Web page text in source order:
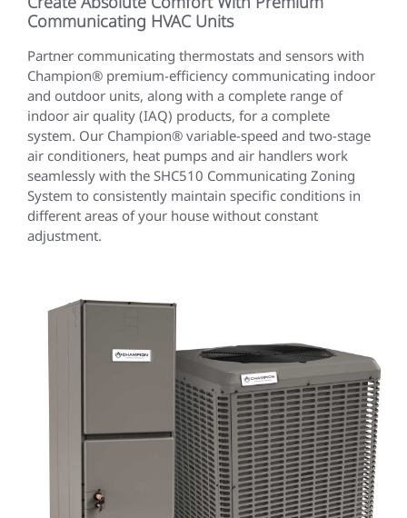
Communicating HVAC Units
Partner communicating thermostats and sensors with
Champion® premium-efficiency communicating indoor
and outdoor units, along with a complete range of
indoor air quality (IAQ) products, for a complete
system. Our Champion® variable-speed and two-stage
air conditioners, heat pumps and air handlers work
seamlessly with the SHC510 Communicating Zoning
System to consistently maintain specific conditions in
different areas of your house without constant
adjustment.